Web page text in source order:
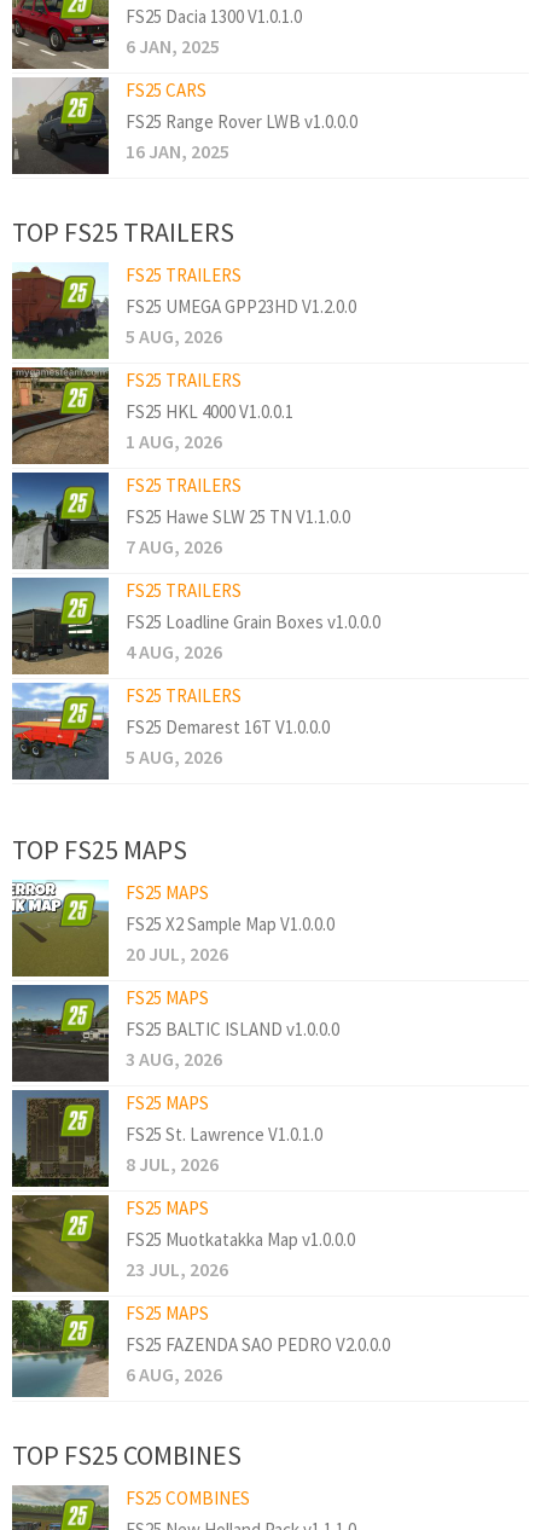
FS25 Dacia 1300 V1.0.1.0
6 JAN, 2025
FS25 CARS
FS25 Range Rover LWB v1.0.0.0
16 JAN, 2025
TOP FS25 TRAILERS
FS25 TRAILERS
FS25 UMEGA GPP23HD V1.2.0.0
5 AUG, 2026
FS25 TRAILERS
FS25 HKL 4000 V1.0.0.1
1 AUG, 2026
FS25 TRAILERS
FS25 Hawe SLW 25 TN V1.1.0.0
7 AUG, 2026
FS25 TRAILERS
FS25 Loadline Grain Boxes v1.0.0.0
4 AUG, 2026
FS25 TRAILERS
FS25 Demarest 16T V1.0.0.0
5 AUG, 2026
TOP FS25 MAPS
FS25 MAPS
FS25 X2 Sample Map V1.0.0.0
20 JUL, 2026
FS25 MAPS
FS25 BALTIC ISLAND v1.0.0.0
3 AUG, 2026
FS25 MAPS
FS25 St. Lawrence V1.0.1.0
8 JUL, 2026
FS25 MAPS
FS25 Muotkatakka Map v1.0.0.0
23 JUL, 2026
FS25 MAPS
FS25 FAZENDA SAO PEDRO V2.0.0.0
6 AUG, 2026
TOP FS25 COMBINES
FS25 COMBINES